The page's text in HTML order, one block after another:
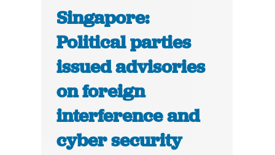
Singapore:
Political parties
issued advisories
on foreign
interference and
cyber security